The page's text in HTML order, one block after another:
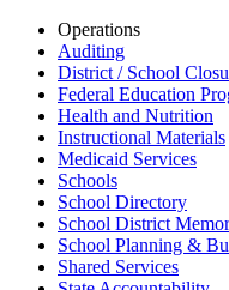
Operations
Auditing
District / School
Federal Education
Health and Nutrition
Instructional Materials
Medicaid Services
Schools
School Directory
School District
School Planning &
Shared Services